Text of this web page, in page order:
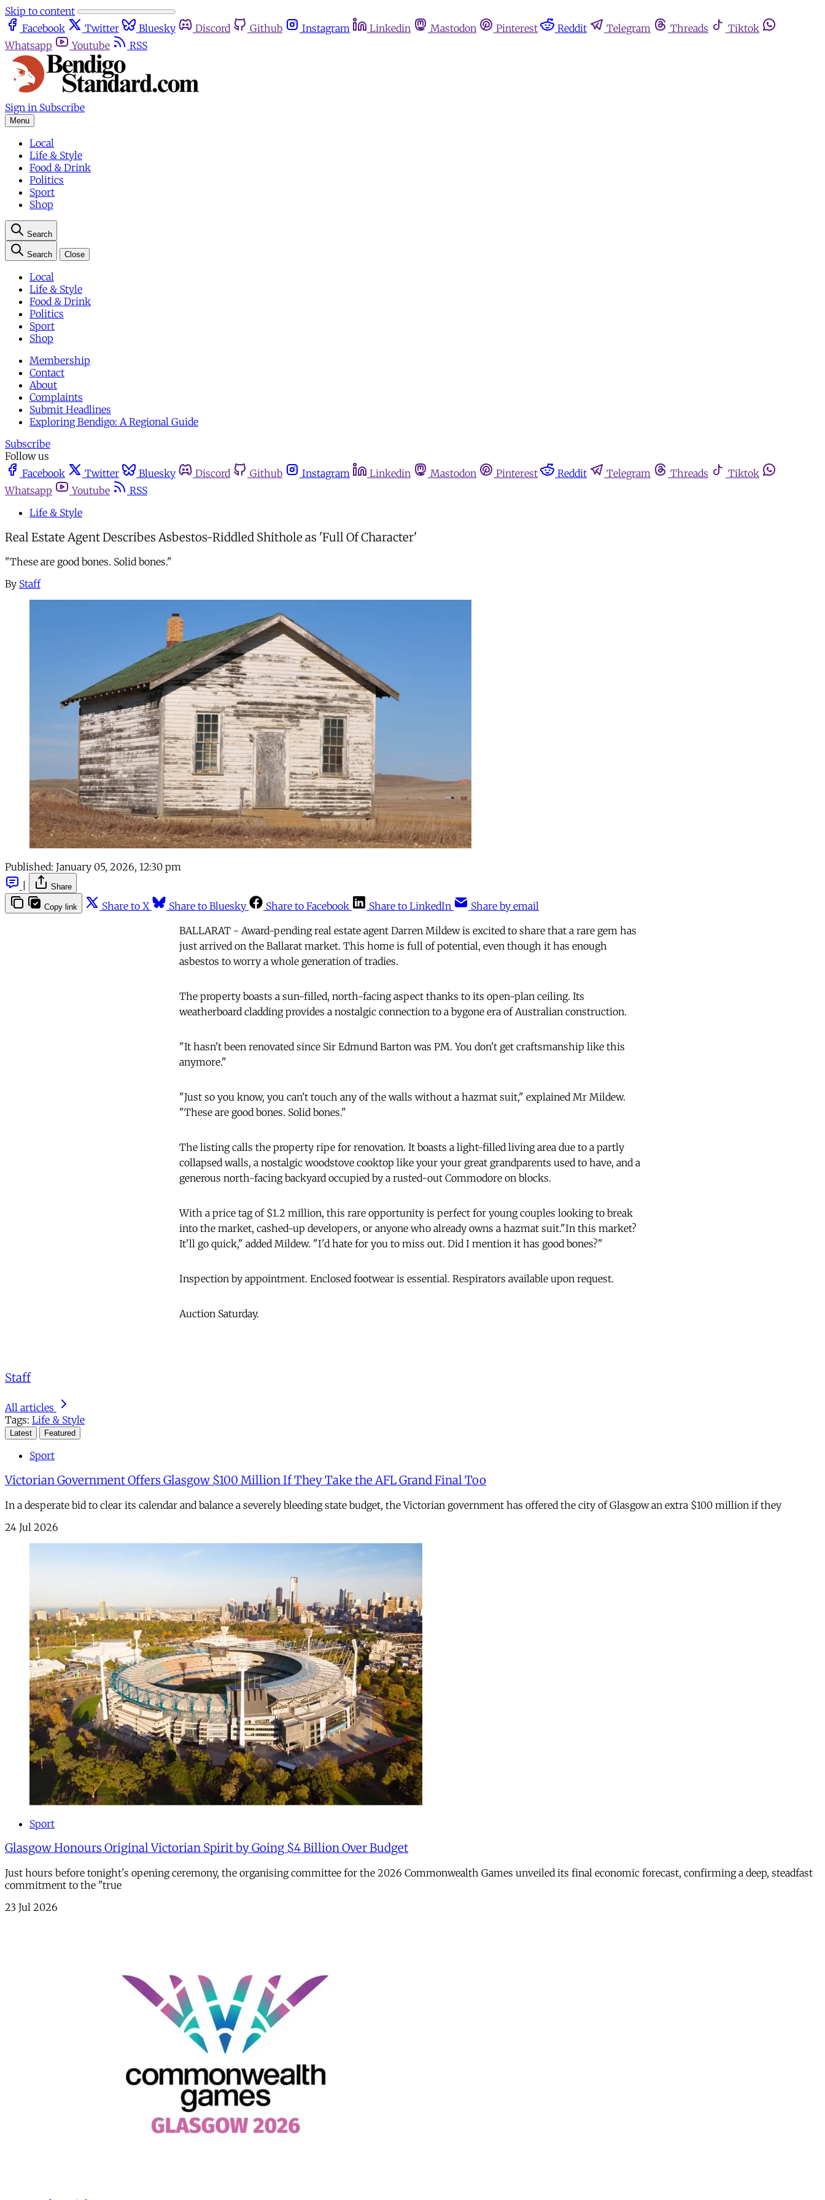
Skip to content
Facebook
Twitter Bluesky Discord Github Instagram Linkedin Mastodon Pinterest Reddit Telegram Threads
Tiktok
Whatsapp
Youtube RSS
Sign in Subscribe
Menu
Local
Life & Style
Food & Drink
Politics
Sport
Shop
Search
Search Close
Local
Life & Style
Food & Drink
Politics
Sport
Shop
Membership
Contact
About
Complaints
Submit Headlines
Exploring Bendigo: A Regional Guide
Subscribe
Follow us
Facebook
Twitter Bluesky Discord Github Instagram Linkedin Mastodon Pinterest Reddit Telegram Threads
Tiktok
Whatsapp
Youtube
RSS
Life & Style
Real Estate Agent Describes Asbestos-Riddled Shithole as 'Full Of Character'
"These are good bones. Solid bones."
By Staff
Published: January 05, 2026, 12:30 pm
Share
Copy link Share to X Share to Bluesky Share to Facebook Share to LinkedIn
Share by email
BALLARAT - Award-pending real estate agent Darren Mildew is excited to share that a rare gem has
just arrived on the Ballarat market. This home is full of potential, even though it has enough
asbestos to worry a whole generation of tradies.
The property boasts a sun-filled, north-facing aspect thanks to its open-plan ceiling. Its
weatherboard cladding provides a nostalgic connection to a bygone era of Australian construction.
"It hasn't been renovated since Sir Edmund Barton was PM. You don't get craftsmanship like this
anymore."
"Just so you know, you can't touch any of the walls without a hazmat suit," explained Mr Mildew.
"These are good bones. Solid bones."
The listing calls the property ripe for renovation. It boasts a light-filled living area due to a partly
collapsed walls, a nostalgic woodstove cooktop like your your great grandparents used to have, and a
generous north-facing backyard occupied by a rusted-out Commodore on blocks.
With a price tag of $1.2 million, this rare opportunity is perfect for young couples looking to break
into the market, cashed-up developers, or anyone who already owns a hazmat suit."In this market?
It'll go quick," added Mildew. "I'd hate for you to miss out. Did I mention it has good bones?"
Inspection by appointment. Enclosed footwear is essential. Respirators available upon request.
Auction Saturday.
Staff
All articles
Tags: Life & Style
Latest Featured
Sport
Victorian Government Offers Glasgow $100 Million If They Take the AFL Grand Final Too
In a desperate bid to clear its calendar and balance a severely bleeding state budget, the Victorian government has offered the city of Glasgow an extra $100 million if they
24 Jul 2026
Sport
Glasgow Honours Original Victorian Spirit by Going $4 Billion Over Budget
Just hours before tonight's opening ceremony, the organising committee for the 2026 Commonwealth Games unveiled its final economic forecast, confirming a deep, steadfast
commitment to the "true
23 Jul 2026